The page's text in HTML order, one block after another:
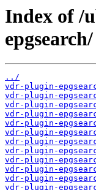
Index of /
epgsearch/
../
vdr-plugin-
vdr-plugin-
vdr-plugin-
vdr-plugin-
vdr-plugin-
vdr-plugin-
vdr-plugin-
vdr-plugin-
vdr-plugin-
vdr-plugin-
vdr-plugin-
vdr-plugin-